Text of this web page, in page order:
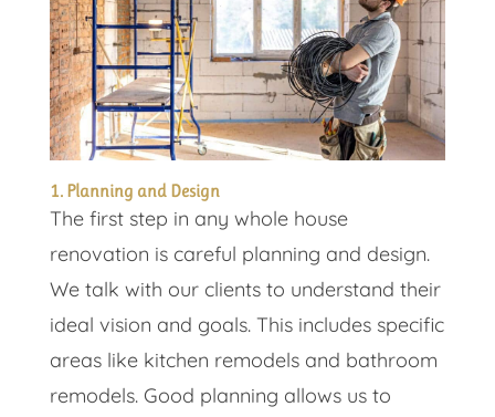
1. Planning and Design
The first step in any whole house
renovation is careful planning and design.
We talk with our clients to understand their
ideal vision and goals. This includes specific
areas like kitchen remodels and bathroom
remodels. Good planning allows us to